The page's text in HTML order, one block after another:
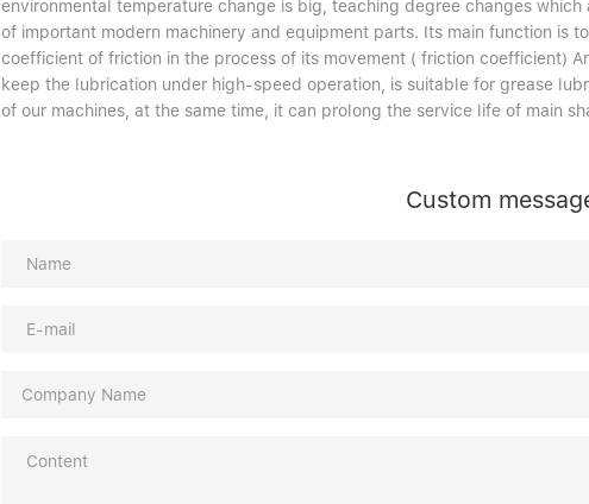
environmental temperature change is big, teaching degree changes
of important modern machinery and equipment parts. Its main function is
coefficient of friction in the process of its movement ( friction coefficient)
keep the lubrication under high-speed operation, is suitable for grease
of our machines, at the same time, it can prolong the service life of main
Custom